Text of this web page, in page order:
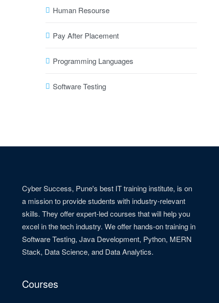
Human Resourse
Pay After Placement
Programming Languages
Software Testing
Cyber Success, Pune's best IT training institute, is on
a mission to provide students with industry-relevant
skills. They offer expert-led courses that will help you
excel in the tech industry. We offer hands-on training in
Software Testing, Java Development, Python, MERN
Stack, Data Science, and Data Analytics.
Courses